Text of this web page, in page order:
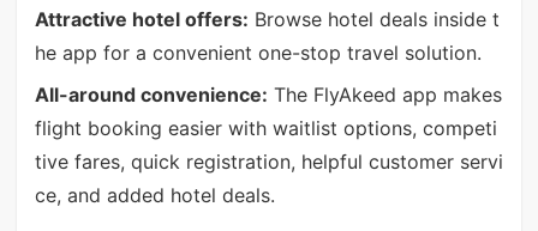
Attractive hotel offers: Browse hotel deals inside t
he app for a convenient one-stop travel solution.
All-around convenience: The FlyAkeed app makes
flight booking easier with waitlist options, competi
tive fares, quick registration, helpful customer servi
ce, and added hotel deals.